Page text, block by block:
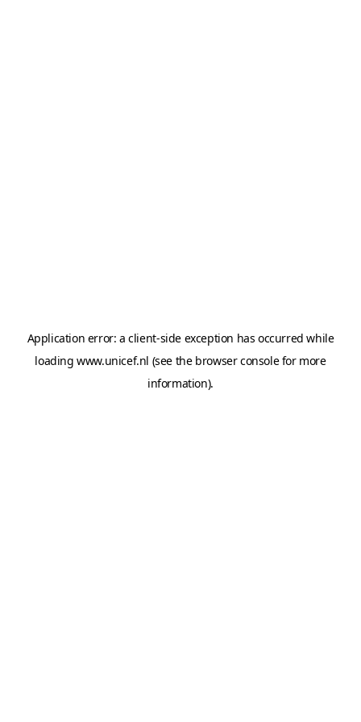
Application error: aclient-side exception has occurred while
loadingwww.unicef.nl (see the browser consolefor more
information).